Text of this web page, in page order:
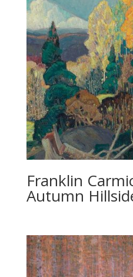
Franklin
Autumn